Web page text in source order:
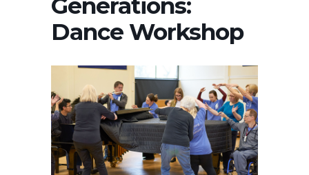
Generations:
Dance Workshop